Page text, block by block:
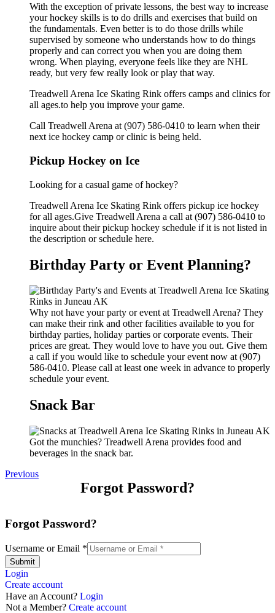
With the exception of private lessons, the best way to increase
your hockey skills is to do drills and exercises that build on
the fundamentals. Even better is to do those drills while
supervised by someone who understands how to do things
properly and can correct you when you are doing them
wrong. When playing, everyone feels like they are NHL
ready, but very few really look or play that way.
Treadwell Arena Ice Skating Rink offers camps and clinics for
all ages.to help you improve your game.
Call Treadwell Arena at (907) 586-0410 to learn when their
next ice hockey camp or clinic is being held.
Pickup Hockey on Ice
Looking for a casual game of hockey?
Treadwell Arena Ice Skating Rink offers pickup ice hockey
for all ages.Give Treadwell Arena a call at (907) 586-0410 to
inquire about their pickup hockey schedule if it is not listed in
the description or schedule here.
Birthday Party or Event Planning?
Why not have your party or event at Treadwell Arena? They
can make their rink and other facilities available to you for
birthday parties, holiday parties or corporate events. Their
prices are great. They would love to have you out. Give them
a call if you would like to schedule your event now at (907)
586-0410. Please call at least one week in advance to properly
schedule your event.
Snack Bar
Got the munchies? Treadwell Arena provides food and
beverages in the snack bar.
Previous
Forgot Password?
Forgot Password?
Username or Email *
Submit
Login
Create account
Have an Account? Login
Not a Member? Create account